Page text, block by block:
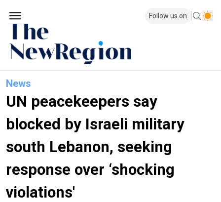
Follow us on
News
UN peacekeepers say
blocked by Israeli military
south Lebanon, seeking
response over ‘shocking
violations'